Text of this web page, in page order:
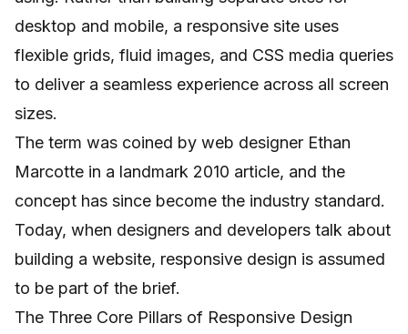
desktop and mobile, a responsive site uses
flexible grids, fluid images, and CSS media queries
to deliver a seamless experience across all screen
sizes.
The term was coined by web designer Ethan
Marcotte in a landmark 2010 article, and the
concept has since become the industry standard.
Today, when designers and developers talk about
building a website, responsive design is assumed
to be part of the brief.
The Three Core Pillars of Responsive Design